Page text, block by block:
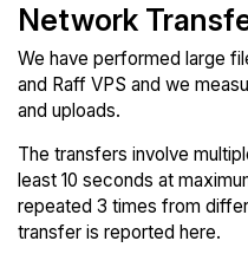
Network
We have performed large
and Raff VPS and we
and uploads.
The transfers involve
least 10 seconds at
repeated 3 times from
transfer is reported here.